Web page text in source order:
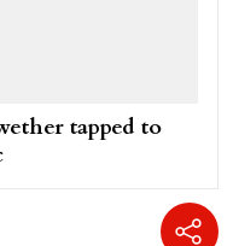
tapped to